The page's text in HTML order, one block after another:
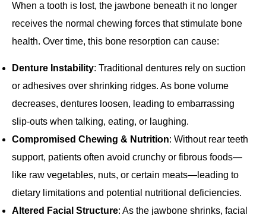
When a tooth is lost, the jawbone beneath it no longer
receives the normal chewing forces that stimulate bone
health. Over time, this bone resorption can cause:
Denture Instability: Traditional dentures rely on suction
or adhesives over shrinking ridges. As bone volume
decreases, dentures loosen, leading to embarrassing
slip‐outs when talking, eating, or laughing.
Compromised Chewing & Nutrition: Without rear teeth
support, patients often avoid crunchy or fibrous foods—
like raw vegetables, nuts, or certain meats—leading to
dietary limitations and potential nutritional deficiencies.
Altered Facial Structure: As the jawbone shrinks, facial